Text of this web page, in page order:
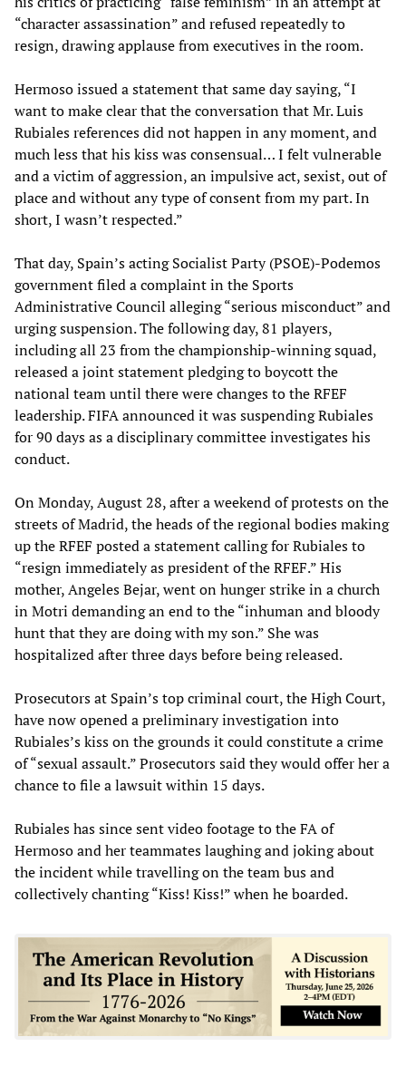
“character assassination” and refused repeatedly to
resign, drawing applause from executives in the room.
Hermoso issued a statement that same day saying, “I
want to make clear that the conversation that Mr. Luis
Rubiales references did not happen in any moment, and
much less that his kiss was consensual… I felt vulnerable
and a victim of aggression, an impulsive act, sexist, out of
place and without any type of consent from my part. In
short, I wasn’t respected.”
That day, Spain’s acting Socialist Party (PSOE)-Podemos
government filed a complaint in the Sports
Administrative Council alleging “serious misconduct” and
urging suspension. The following day, 81 players,
including all 23 from the championship-winning squad,
released a joint statement pledging to boycott the
national team until there were changes to the RFEF
leadership. FIFA announced it was suspending Rubiales
for 90 days as a disciplinary committee investigates his
conduct.
On Monday, August 28, after a weekend of protests on the
streets of Madrid, the heads of the regional bodies making
up the RFEF posted a statement calling for Rubiales to
“resign immediately as president of the RFEF.” His
mother, Angeles Bejar, went on hunger strike in a church
in Motri demanding an end to the “inhuman and bloody
hunt that they are doing with my son.” She was
hospitalized after three days before being released.
Prosecutors at Spain’s top criminal court, the High Court,
have now opened a preliminary investigation into
Rubiales’s kiss on the grounds it could constitute a crime
of “sexual assault.” Prosecutors said they would offer her a
chance to file a lawsuit within 15 days.
Rubiales has since sent video footage to the FA of
Hermoso and her teammates laughing and joking about
the incident while travelling on the team bus and
collectively chanting “Kiss! Kiss!” when he boarded.